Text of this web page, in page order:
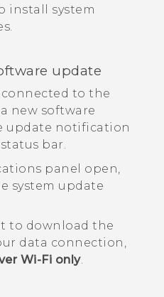
install system
update
connected to the
new software
update notification
bar.
panel open,
system update
to download the
data connection,
Wi-Fi only.